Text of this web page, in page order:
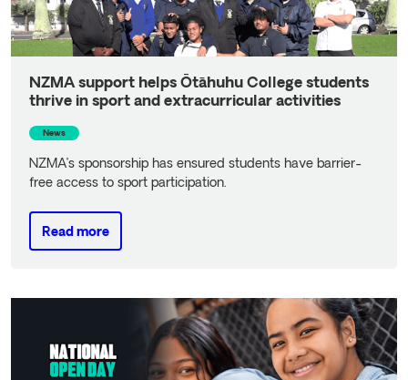
NZMA support helps Ōtāhuhu College students
thrive in sport and extracurricular activities
News
NZMA’s sponsorship has ensured students have barrier-
free access to sport participation.
Read more